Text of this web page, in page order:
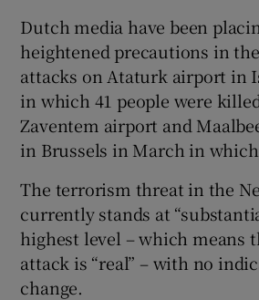
Dutch media have been
heightened precautions in
attacks on Ataturk airport in
in which 41 people were
Zaventem airport and
in Brussels in March in
The terrorism threat in the
currently stands at
highest level – which means
attack is “real” – with no
change.